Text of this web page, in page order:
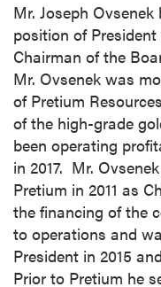
Mr. Joseph Ovsenek
position of
Chairman of the
Mr. Ovsenek was
of Pretium
of the high-grade
been operating
in 2017. Mr.
Pretium in 2011 as
the financing of the
to operations and
President in 2015
Prior to Pretium he